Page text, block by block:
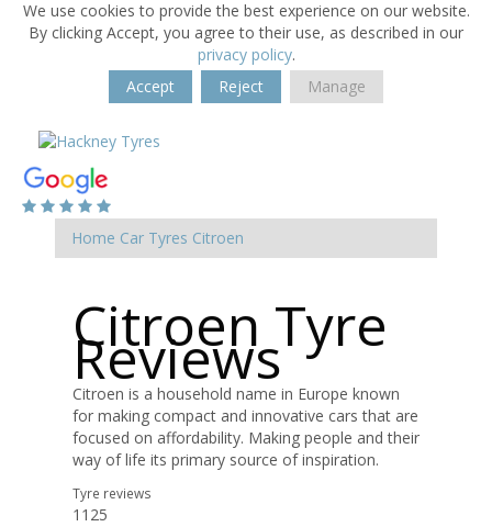
We use cookies to provide the best experience on our website.
By clicking Accept, you agree to their use, as described in our
privacy policy.
Accept
Reject Manage
Home Car Tyres Citroen
Citroen Tyre
Reviews
Citroen is a household name in Europe known
for making compact and innovative cars that are
focused on affordability. Making people and their
way of life its primary source of inspiration.
Tyre reviews
1125